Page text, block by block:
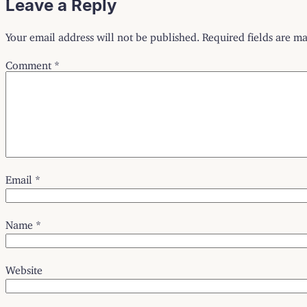
Leave a Reply
Your email address will not be published. Required fields are
Comment *
Email *
Name *
Website